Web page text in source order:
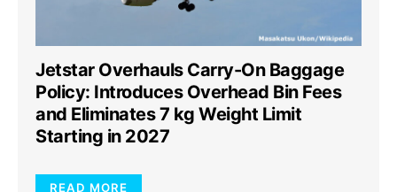
Jetstar Overhauls Carry-On Baggage
Policy: Introduces Overhead Bin Fees
and Eliminates 7 kg Weight Limit
Starting in 2027
READ MORE